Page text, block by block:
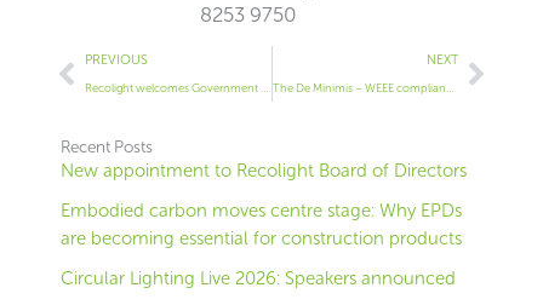
8253 9750
Prev
PREVIOUS NEXTNext
Recent Posts
New appointment to Recolight Board of Directors
Embodied carbon moves centre stage: Why EPDs
are becoming essential for construction products
Circular Lighting Live 2026: Speakers announced